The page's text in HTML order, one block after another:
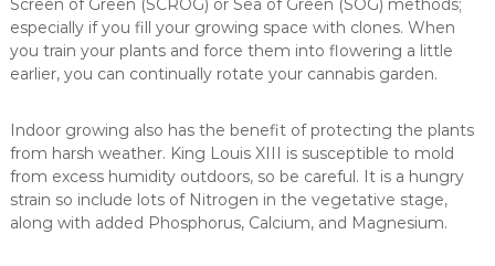
Screen of Green (SCROG) or Sea of Green (SOG) methods;
especially if you fill your growing space with clones. When
you train your plants and force them into flowering a little
earlier, you can continually rotate your cannabis garden.
Indoor growing also has the benefit of protecting the plants
from harsh weather. King Louis XIII is susceptible to mold
from excess humidity outdoors, so be careful. It is a hungry
strain so include lots of Nitrogen in the vegetative stage,
along with added Phosphorus, Calcium, and Magnesium.